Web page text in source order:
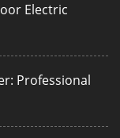
Electric
Professional